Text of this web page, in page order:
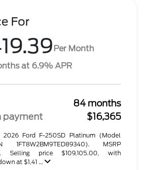
For
Per Month
at 6.9% APR
84 months
payment
$16,365
2026 Ford F-250SD Platinum (Model
MSRP
Selling price $109,105.00, with
at $1,41 ...